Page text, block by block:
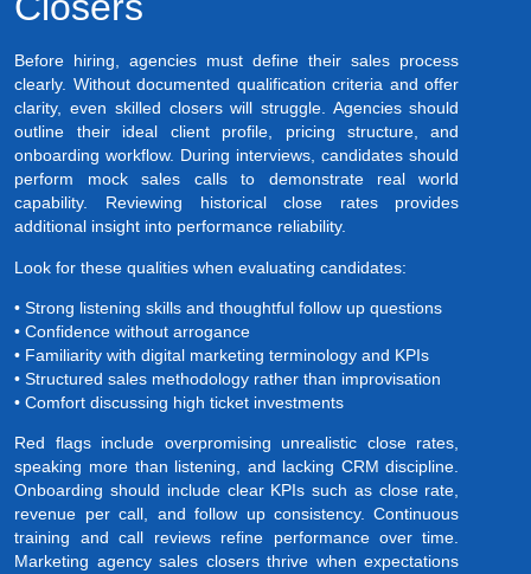
Before hiring, agencies must define their sales process
clearly. Without documented qualification criteria and offer
clarity, even skilled closers will struggle. Agencies should
outline their ideal client profile, pricing structure, and
onboarding workflow. During interviews, candidates should
perform mock sales calls to demonstrate real world
capability. Reviewing historical close rates provides
additional insight into performance reliability.
Look for these qualities when evaluating candidates:
• Strong listening skills and thoughtful follow up questions
• Confidence without arrogance
• Familiarity with digital marketing terminology and KPIs
• Structured sales methodology rather than improvisation
• Comfort discussing high ticket investments
Red flags include overpromising unrealistic close rates,
speaking more than listening, and lacking CRM discipline.
Onboarding should include clear KPIs such as close rate,
revenue per call, and follow up consistency. Continuous
training and call reviews refine performance over time.
Marketing agency sales closers thrive when expectations